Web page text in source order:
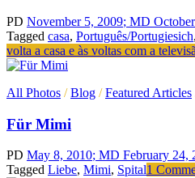
PD November 5, 2009; MD
Tagged casa, Português/Portugiesich,
volta a casa e às voltas com a
All Photos /Blog /Featured Articles
Für Mimi
PD May 8, 2010; MD February 24,
Tagged Liebe, Mimi, Spital1